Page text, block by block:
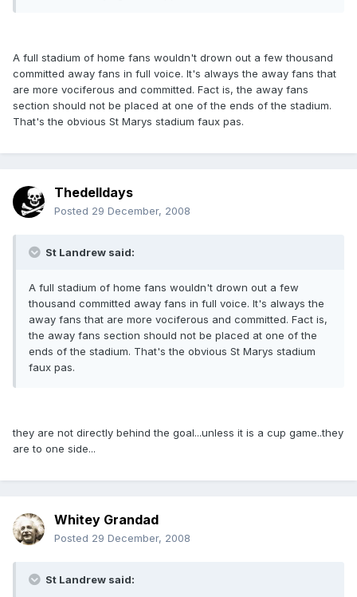
A full stadium of home fans wouldn't drown out a few thousand
committed away fans in full voice. It's always the away fans that
are more vociferous and committed. Fact is, the away fans
section should not be placed at one of the ends of the stadium.
That's the obvious St Marys stadium faux pas.
Thedelldays
Posted 29 December, 2008
St Landrew said:
A full stadium of home fans wouldn't drown out a few
thousand committed away fans in full voice. It's always the
away fans that are more vociferous and committed. Fact is,
the away fans section should not be placed at one of the
ends of the stadium. That's the obvious St Marys stadium
faux pas.
they are not directly behind the goal...unless it is a cup game..they
are to one side...
Whitey Grandad
Posted 29 December, 2008
St Landrew said: